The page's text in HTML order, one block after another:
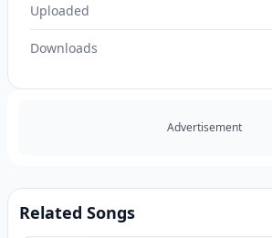
Uploaded
Downloads
Advertisement
Related Songs